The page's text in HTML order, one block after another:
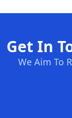
Get In
We Aim To